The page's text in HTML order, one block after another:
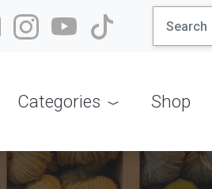
Search
for:
Categories Shop